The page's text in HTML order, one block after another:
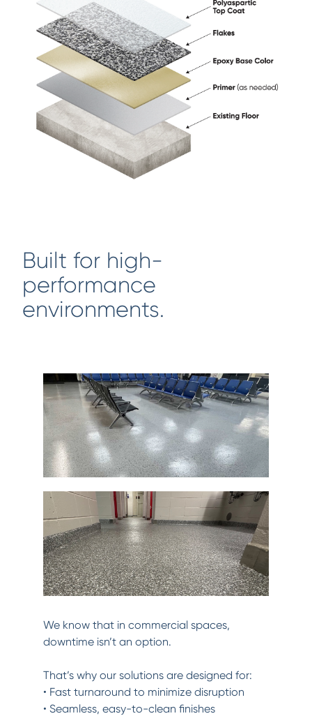
Built for high-
performance
environments.
We know that in commercial spaces,
downtime isn’t an option.
That’s why our solutions are designed for:
• Fast turnaround to minimize disruption
• Seamless, easy-to-clean finishes